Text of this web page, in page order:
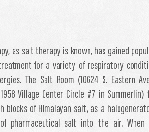
as salt therapy is known, has gained
for a variety of respiratory
The Salt Room (10624 S. Eastern
Village Center Circle #7 in Summerlin)
blocks of Himalayan salt, as a
pharmaceutical salt into the air. When